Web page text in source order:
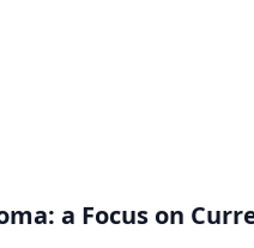
a Focus on